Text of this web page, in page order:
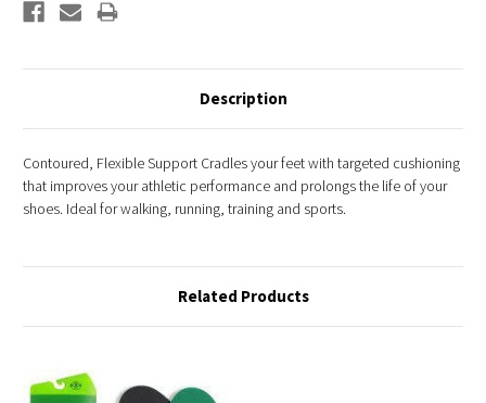
Description
Contoured, Flexible Support Cradles your feet with targeted cushioning
that improves your athletic performance and prolongs the life of your
shoes. Ideal for walking, running, training and sports.
Related Products